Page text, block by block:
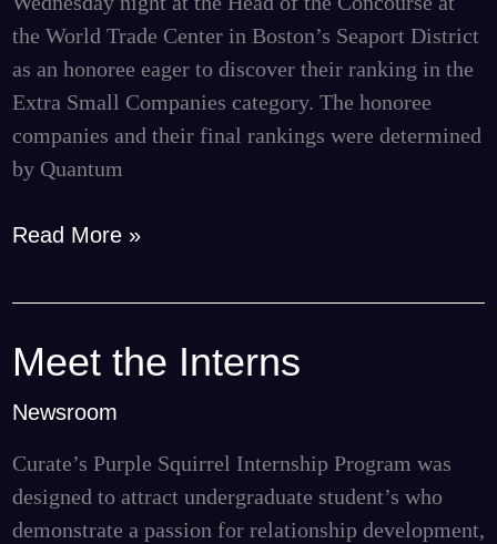
the World Trade Center in Boston’s Seaport District
as an honoree eager to discover their ranking in the
Extra Small Companies category. The honoree
companies and their final rankings were determined
by Quantum
BBJ
Read More »
Meet the Interns
Newsroom
Curate’s Purple Squirrel Internship Program was
designed to attract undergraduate student’s who
demonstrate a passion for relationship development,
Meet
Interns